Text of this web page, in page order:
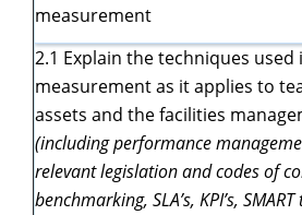
measurement
2.1 Explain the techniques
measurement as it applies to
assets and the facilities
(including performance
relevant legislation and codes of
benchmarking, SLA’s, KPI’s, SMART